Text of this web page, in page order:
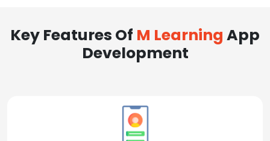
Key Features Of M Learning App
Development